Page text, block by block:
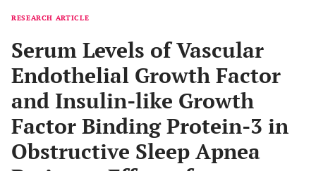
RESEARCH ARTICLE
Serum Levels of Vascular
Endothelial Growth Factor
and Insulin-like Growth
Factor Binding Protein-3 in
Obstructive Sleep Apnea